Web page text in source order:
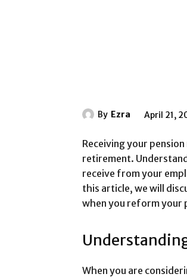
By Ezra April 21,
Receiving your
retirement.
receive from your
this article, we will
when you reform your
When you are